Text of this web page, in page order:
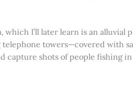
I’ll later learn is an alluvial
towers—covered with
capture shots of people fishing